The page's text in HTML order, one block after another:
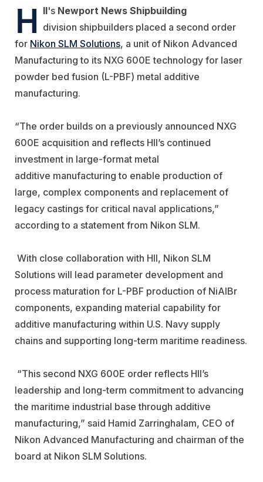
H II's Newport News Shipbuilding
division shipbuilders placed a second order
for Nikon SLM Solutions, a unit of Nikon Advanced
Manufacturing to its NXG 600E technology for laser
powder bed fusion (L-PBF) metal additive
manufacturing.
“The order builds on a previously announced NXG
600E acquisition and reflects HII’s continued
investment in large-format metal
additive manufacturing to enable production of
large, complex components and replacement of
legacy castings for critical naval applications,”
according to a statement from Nikon SLM.
With close collaboration with HII, Nikon SLM
Solutions will lead parameter development and
process maturation for L-PBF production of NiAlBr
components, expanding material capability for
additive manufacturing within U.S. Navy supply
chains and supporting long-term maritime readiness.
“This second NXG 600E order reflects HII’s
leadership and long-term commitment to advancing
the maritime industrial base through additive
manufacturing,” said Hamid Zarringhalam, CEO of
Nikon Advanced Manufacturing and chairman of the
board at Nikon SLM Solutions.